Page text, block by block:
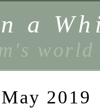
a
2019